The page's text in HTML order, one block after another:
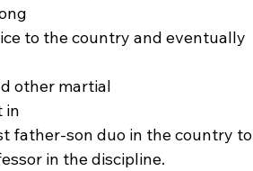
to the country and eventually
other martial
in
father-son duo in the country to
in the discipline.